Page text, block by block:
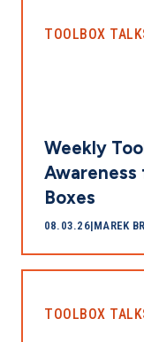
TOOLBOX
Weekly
Awareness
Boxes
08.03.26|MAREK
TOOLBOX